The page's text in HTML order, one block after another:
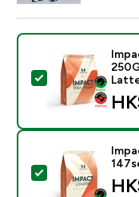
Select this
Select this